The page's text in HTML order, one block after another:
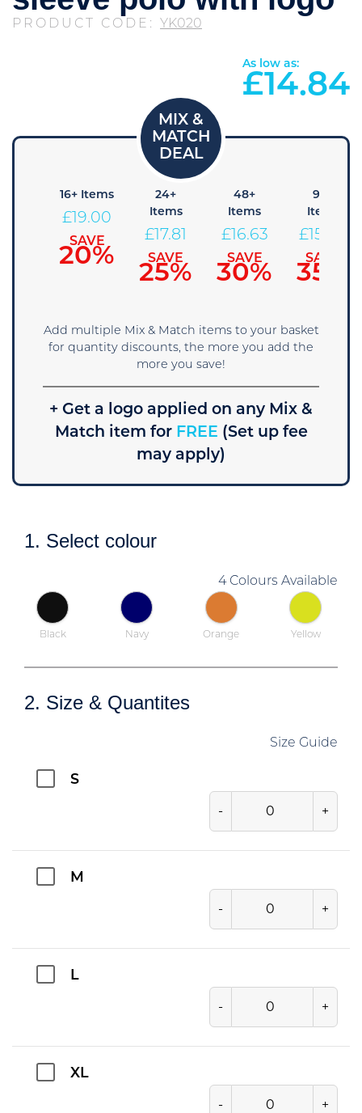
PRODUCT CODE: YK020
As low as:
£14.84
16+ Items
£ 19.00
SAVE
20%
24+
Items
£ 17.81
SAVE
25%
48+
Items
£16.63
SAVE
30%
96+
Items
£ 15.44
SAVE
35%
Add multiple Mix & Match items to your basket
for quantity discounts, the more you add the
more you save!
+ Get a logo applied on any Mix &
Match item forFREE (Set up fee
may apply)
1. Select colour
4 Colours Available
Black Navy Orange Yellow
2. Size & Quantites
Size Guide
S
- +
M
- +
L
- +
XL
- +